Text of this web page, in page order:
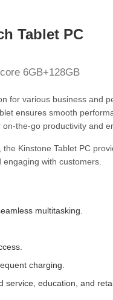
Tablet PC
6GB+128GB
for various business and
ensures smooth
the-go productivity and
Kinstone Tablet PC
with customers.
multitasking.
charging.
service, education, and